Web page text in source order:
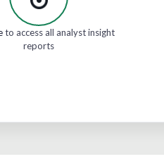
to access all analyst insight
reports